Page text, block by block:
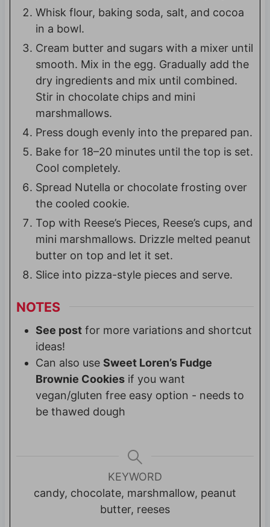
Whisk flour, baking soda, salt, and cocoa
in a bowl.
Cream butter and sugars with a mixer until
smooth. Mix in the egg. Gradually add the
dry ingredients and mix until combined.
Stir in chocolate chips and mini
marshmallows.
Press dough evenly into the prepared pan.
Bake for 18–20 minutes until the top is set.
Cool completely.
Spread Nutella or chocolate frosting over
the cooled cookie.
Top with Reese’s Pieces, Reese’s cups, and
mini marshmallows. Drizzle melted peanut
butter on top and let it set.
Slice into pizza-style pieces and serve.
NOTES
See postfor more variations and shortcut
ideas!
Can also use Sweet Loren’s Fudge
Brownie Cookiesif you want
vegan/gluten free easy option - needs to
be thawed dough
KEYWORD
candy, chocolate, marshmallow, peanut
butter, reeses